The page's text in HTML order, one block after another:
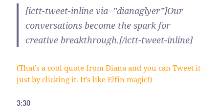
[ictt-tweet-inline via=”dianaglyer”]Our
conversations become the spark for
creative breakthrough.[/ictt-tweet-inline]
(That’s a cool quote from Diana and you can Tweet it
just by clicking it. It’s like Elfin magic!)
3:30